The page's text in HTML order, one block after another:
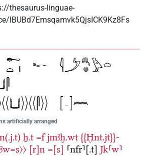
thesaurus-linguae-
IBUBd7Emsqamvk5QjsICK9Kz8Fs
artificially arranged
n(.j.t) ẖ.t =f jmꜣḫ.wt {{Ḫnt.jt}}-
[r]n =[s] ⸢nfr⸣[.t] Jk⸢w⸣